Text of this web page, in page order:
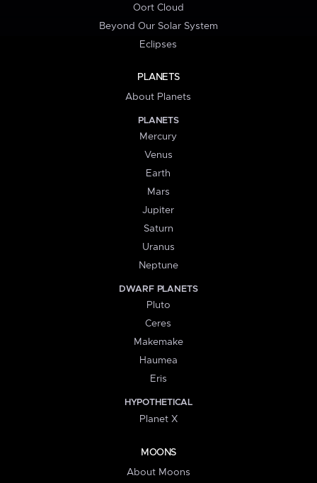
Oort Cloud
Beyond Our Solar System
Eclipses
PLANETS
About Planets
PLANETS
Mercury
Venus
Earth
Mars
Jupiter
Saturn
Uranus
Neptune
DWARF PLANETS
Pluto
Ceres
Makemake
Haumea
Eris
HYPOTHETICAL
Planet X
MOONS
About Moons